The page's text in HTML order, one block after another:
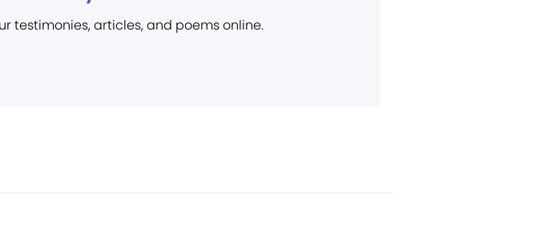
testimonies, articles, and poems online.